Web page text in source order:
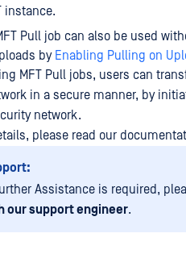
instance.
Pull job can also be used
by Enabling Pulling on
MFT Pull jobs, users can
in a secure manner, by
network.
please read our
Assistance is required,
our support engineer.